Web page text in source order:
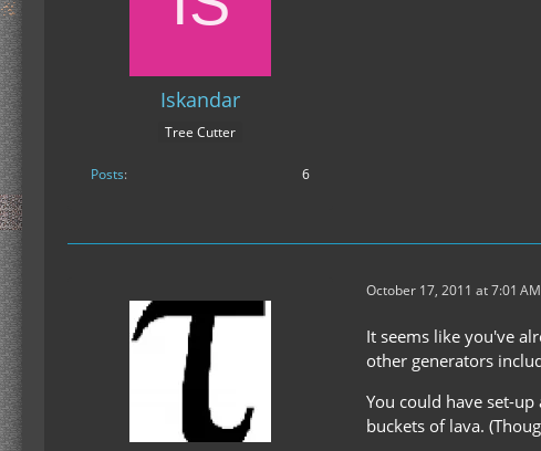
Iskandar
Tree Cutter
Posts 6
October 17, 2011 at 7:01 AM
It seems like you've
other generators
You could have set-
buckets of lava.